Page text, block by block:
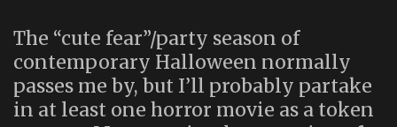
The “cute fear”/party season of
contemporary Halloween normally
passes me by, but I’ll probably partake
in at least one horror movie as a token